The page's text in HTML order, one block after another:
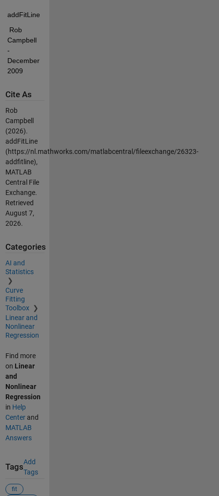
addFitLine([],2)
Rob
Campbell
-
December
2009
Cite As
Rob
Campbell
(2026).
addFitLine
(https://nl.mathworks.com/matlabcentral/fileexchange/26323-
addfitline),
MATLAB
Central File
Exchange.
Retrieved
August 7,
2026.
Categories
AI and
Statistics
Curve
Fitting
Toolbox
Linear and
Nonlinear
Regression
Find more
on Linear
and
Nonlinear
Regression
in Help
Centerand
MATLAB
Answers
Tags
Add
Tags
fit